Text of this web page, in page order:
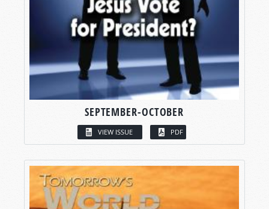
SEPTEMBER-OCTOBER
VIEW ISSUE PDF